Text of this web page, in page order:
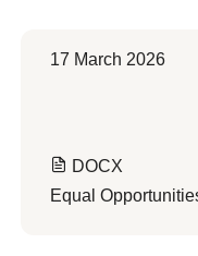
17 March 2026
DOCX
Equal